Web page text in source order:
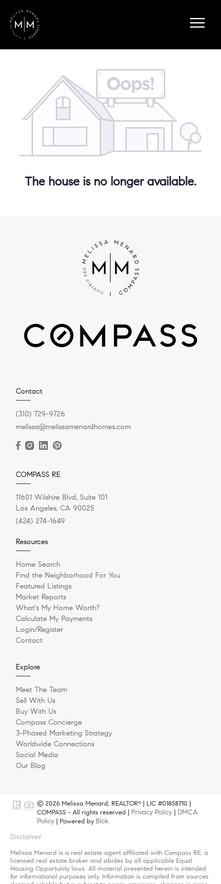
The house is no longer available.
Contact
(310) 729-9726
melissa@melissamenardhomes.com
COMPASS RE
11601 Wilshire Blvd, Suite 101
Los Angeles, CA 90025
(424) 274-1649
Resources
Home Search
Find the Neighborhood For You
Featured Listings
Market Reports
What's My Home Worth?
Calculate My Payments
Login/Register
Contact
Explore
Meet The Team
Sell With Us
Buy With Us
Compass Concierge
3-Phased Marketing Strategy
Worldwide Connections
Social Media
Our Blog
© 2026 Melissa Menard, REALTOR®
| LIC #01858710 |
COMPASS - All rights reserved | Privacy Policy
DMCA
Policy | Powered by Blok.
Disclaimer
Melissa Menard is a real estate agent affiliated with Compass RE, a
licensed real estate broker and abides by all applicable Equal
Housing Opportunity laws. All material presented herein is intended
for informational purposes only. Information is compiled from sources